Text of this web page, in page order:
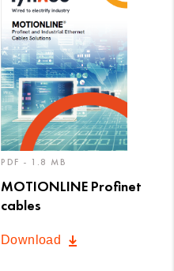
PDF - 1.8 MB
MOTIONLINE Profinet
cables
Download